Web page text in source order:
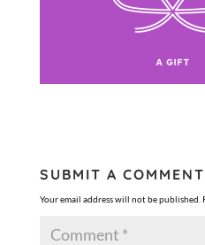
SUBMIT A COMMENT
Your email address will not be published.